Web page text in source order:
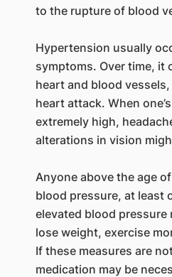
to the rupture of blood
Hypertension usually
symptoms. Over time, it
heart and blood
heart attack. When
extremely high,
alterations in vision
Anyone above the age
blood pressure, at least
elevated blood pressure
lose weight, exercise
If these measures are
medication may be